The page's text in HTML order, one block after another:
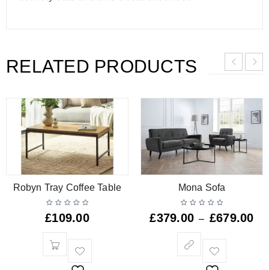
RELATED PRODUCTS
Robyn Tray Coffee Table
£109.00
Mona Sofa
£379.00 – £679.00